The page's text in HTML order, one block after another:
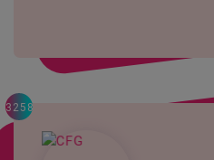
3258